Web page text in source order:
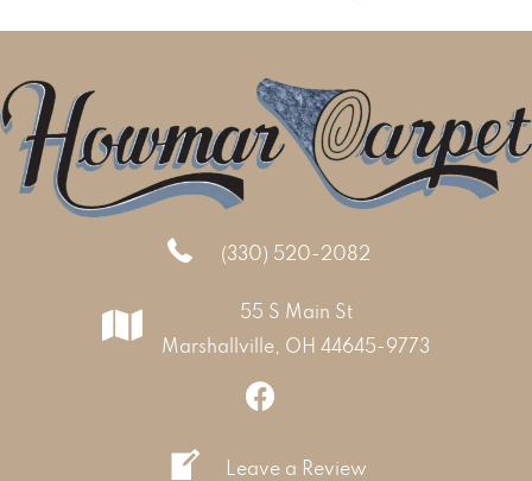
(330) 520-2082
55 S Main St
Marshallville, OH 44645-9773
Leave a Review